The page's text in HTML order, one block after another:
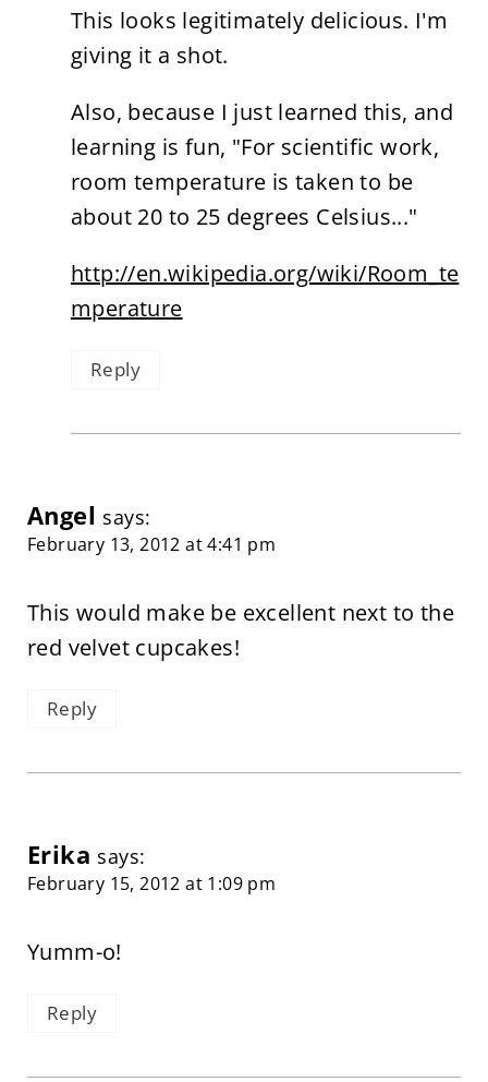
This looks legitimately delicious. I'm
giving it a shot.
Also, because I just learned this, and
learning is fun, "For scientific work,
room temperature is taken to be
about 20 to 25 degrees Celsius..."
http://en.wikipedia.org/wiki/Room_te
mperature
Reply
Angel says:
February 13, 2012 at 4:41 pm
This would make be excellent next to the
red velvet cupcakes!
Reply
Erika says:
February 15, 2012 at 1:09 pm
Yumm-o!
Reply